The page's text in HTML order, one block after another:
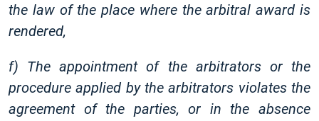
the law of the place where the arbitral award is
rendered,
f) The appointment of the arbitrators or the
procedure applied by the arbitrators violates the
agreement of the parties, or in the absence